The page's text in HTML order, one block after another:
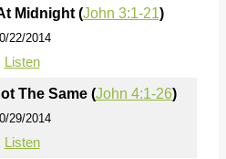
Midnight (John 3:1-21)
22/2014
Listen
The Same (John 4:1-26)
29/2014
Listen